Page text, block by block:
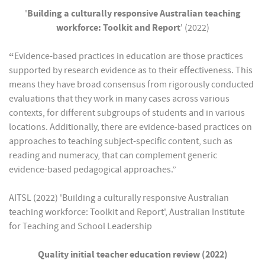
'Building a culturally responsive Australian teaching
workforce: Toolkit and Report' (2022)
“Evidence-based practices in education are those practices
supported by research evidence as to their effectiveness. This
means they have broad consensus from rigorously conducted
evaluations that they work in many cases across various
contexts, for different subgroups of students and in various
locations. Additionally, there are evidence-based practices on
approaches to teaching subject-specific content, such as
reading and numeracy, that can complement generic
evidence-based pedagogical approaches.”
AITSL (2022) 'Building a culturally responsive Australian
teaching workforce: Toolkit and Report', Australian Institute
for Teaching and School Leadership
Quality initial teacher education review (2022)